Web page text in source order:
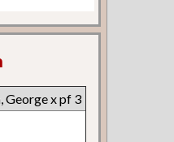
George x pf 3